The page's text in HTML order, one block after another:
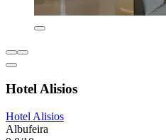
Hotel Alisios
Hotel Alisios
Albufeira